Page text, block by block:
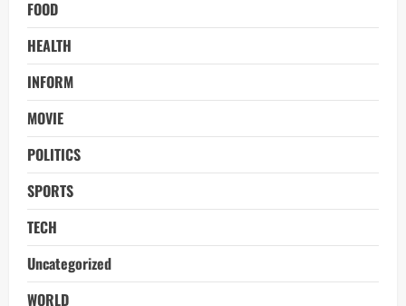
FOOD
HEALTH
INFORM
MOVIE
POLITICS
SPORTS
TECH
Uncategorized
WORLD